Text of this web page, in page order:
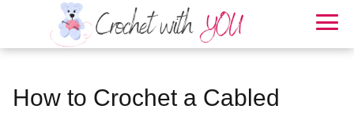
How to Crochet a Cabled